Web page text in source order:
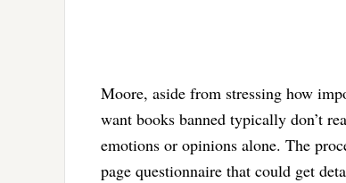
Moore, aside from stressing how
want books banned typically don’t
emotions or opinions alone. The
page questionnaire that could get